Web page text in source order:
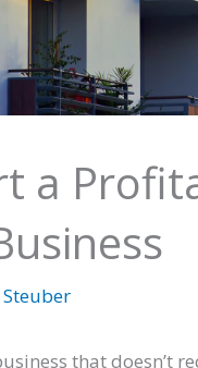
a
that doesn’t